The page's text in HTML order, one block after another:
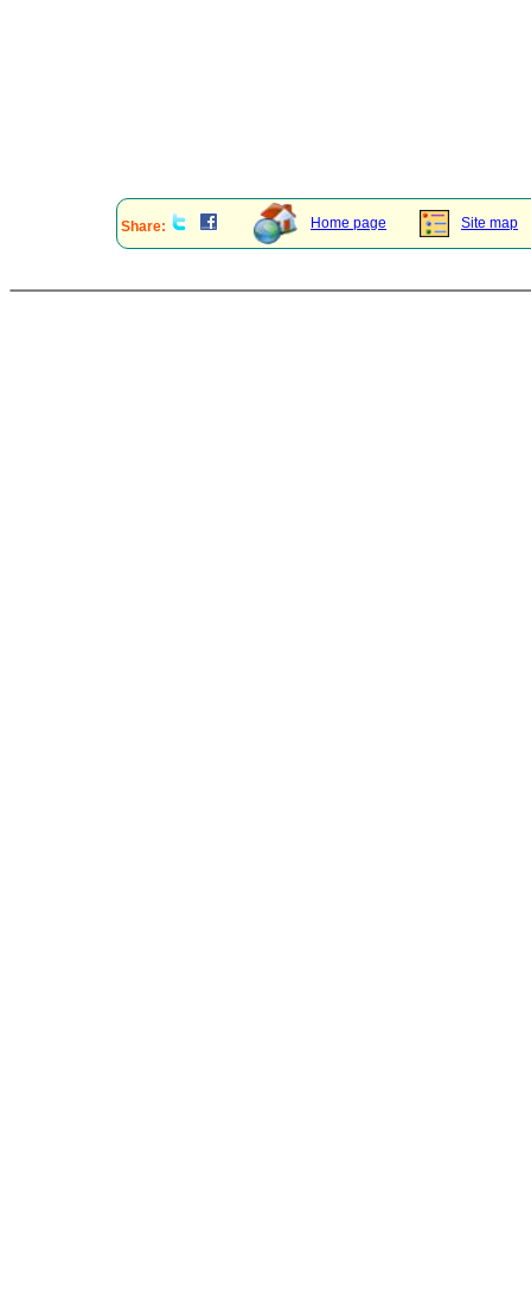
Share: Home page Site map